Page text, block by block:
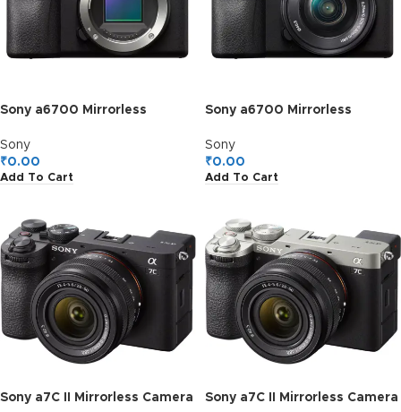
Sony a6700 Mirrorless
6700
Sony
₹0.00
Add To Cart
Sony a6700 Mirrorless
Kit
Sony
₹0.00
Add To Cart
Sony a7C II Mirrorless Camera
Sony a7C II Mirrorless Camera